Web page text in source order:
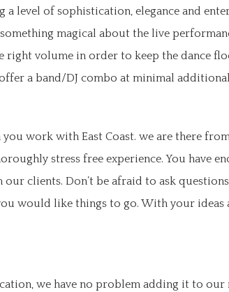
level of sophistication, elegance and
magical about the live
volume in order to keep the dance
a band/DJ combo at minimal
work with East Coast. we are there
stress free experience. You have
clients. Don’t be afraid to ask
would like things to go. With your ideas
we have no problem adding it to